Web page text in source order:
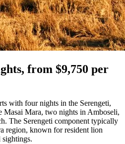
from $9,750 per
with four nights in the Serengeti,
Masai Mara, two nights in Amboseli,
The Serengeti component typically
region, known for resident lion
sightings.